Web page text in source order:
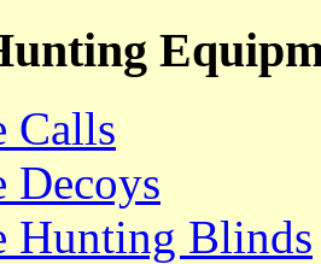
Calls
Decoys
Hunting Blinds